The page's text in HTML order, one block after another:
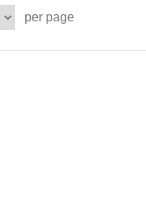
per page